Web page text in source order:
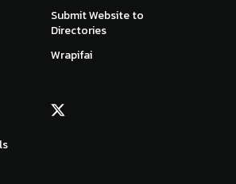
Submit Website to
Directories
Wrapifai